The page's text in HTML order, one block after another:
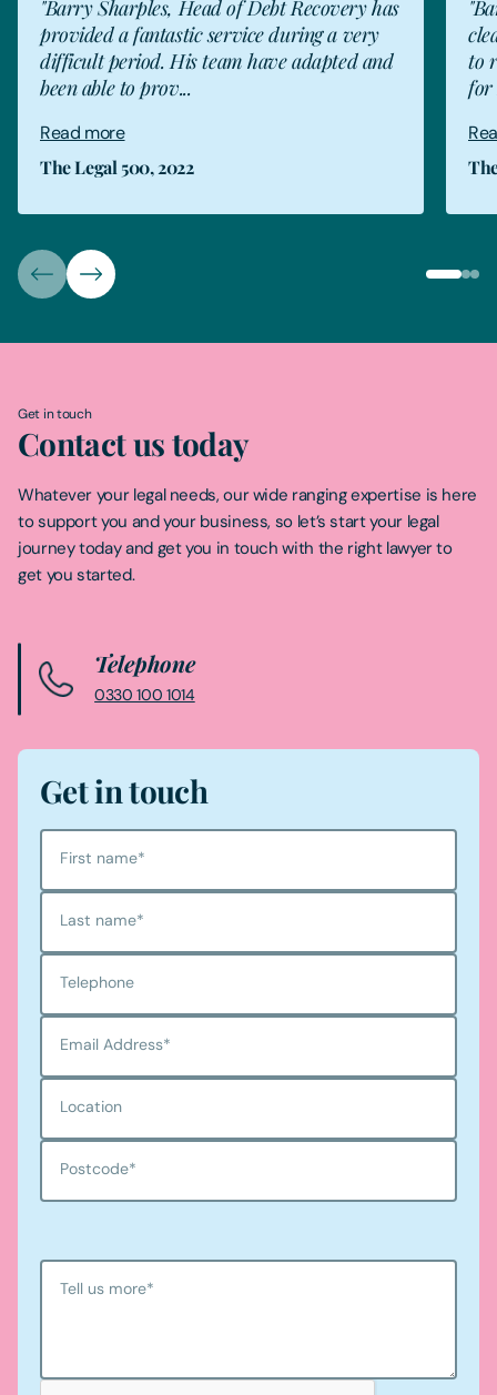
"Barry Sharples, Head of Debt Recovery has
provided a fantastic service during a very
difficult period. His team have adapted and
been able to prov...
Read more
The Legal 500, 2022
to
for
Get in touch
Contact us today
Whatever your legal needs, our wide ranging expertise is here
to support you and your business, so let’s start your legal
journey today and get you in touch with the right lawyer to
get you started.
Telephone
0330 100 1014
Get in touch
First name*
Last name*
Telephone
Email Address*
Location
Postcode*
Tell us more*